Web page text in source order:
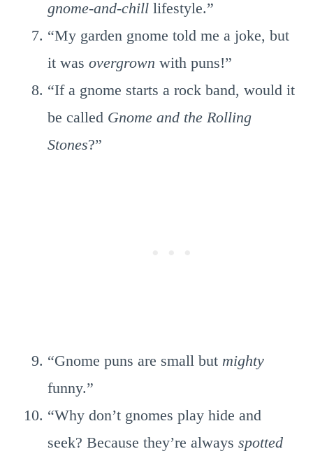
gnome-and-chill lifestyle.”
“My garden gnome told me a joke, but
it was overgrown with puns!”
“If a gnome starts a rock band, would it
be called Gnome and the Rolling
Stones?”
“Gnome puns are small but mighty
funny.”
“Why don’t gnomes play hide and
seek? Because they’re always spotted